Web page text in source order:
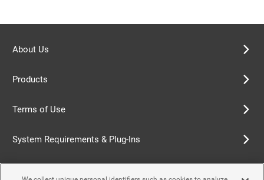
About Us
Products
Terms of Use
System Requirements & Plug-Ins